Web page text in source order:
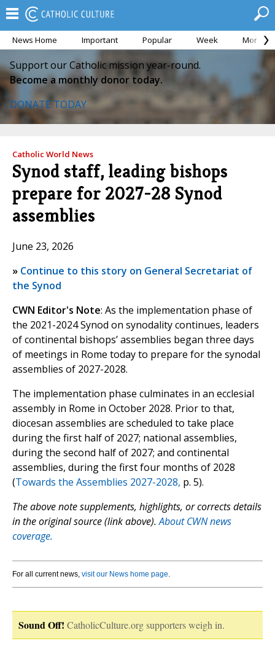
News Home Important Popular Week Month
Support our Catholic mission year-round.
Become a monthly donor today.
DONATE TODAY
Catholic World News
Synod staff, leading bishops
prepare for 2027-28 Synod
assemblies
June 23, 2026
» Continue to this story on General Secretariat of
the Synod
CWN Editor's Note: As the implementation phase of
the 2021-2024 Synod on synodality continues, leaders
of continental bishops’ assemblies began three days
of meetings in Rome today to prepare for the synodal
assemblies of 2027-2028.
The implementation phase culminates in an ecclesial
assembly in Rome in October 2028. Prior to that,
diocesan assemblies are scheduled to take place
during the first half of 2027; national assemblies,
during the second half of 2027; and continental
assemblies, during the first four months of 2028
(Towards the Assemblies 2027-2028, p. 5).
The above note supplements, highlights, or corrects details
in the original source (link above).About CWN news
coverage.
For all current news, visit our News home page.
Sound Off! CatholicCulture.org supporters weigh in.